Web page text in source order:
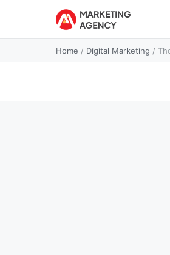
Home / Digital Marketing /